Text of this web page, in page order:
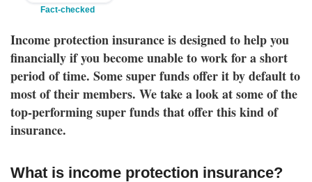
Fact-checked
Income protection insurance is designed to help you
financially if you become unable to work for a short
period of time. Some super funds offer it by default to
most of their members. We take a look at some of the
top-performing super funds that offer this kind of
insurance.
What is income protection insurance?